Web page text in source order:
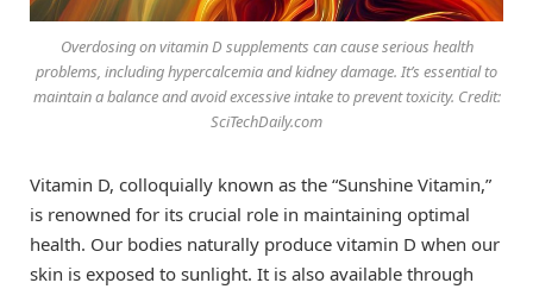
Overdosing on vitamin D supplements can cause serious health
problems, including hypercalcemia and kidney damage. It’s essential to
maintain a balance and avoid excessive intake to prevent toxicity. Credit:
SciTechDaily.com
Vitamin D, colloquially known as the “Sunshine Vitamin,”
is renowned for its crucial role in maintaining optimal
health. Our bodies naturally produce vitamin D when our
skin is exposed to sunlight. It is also available through